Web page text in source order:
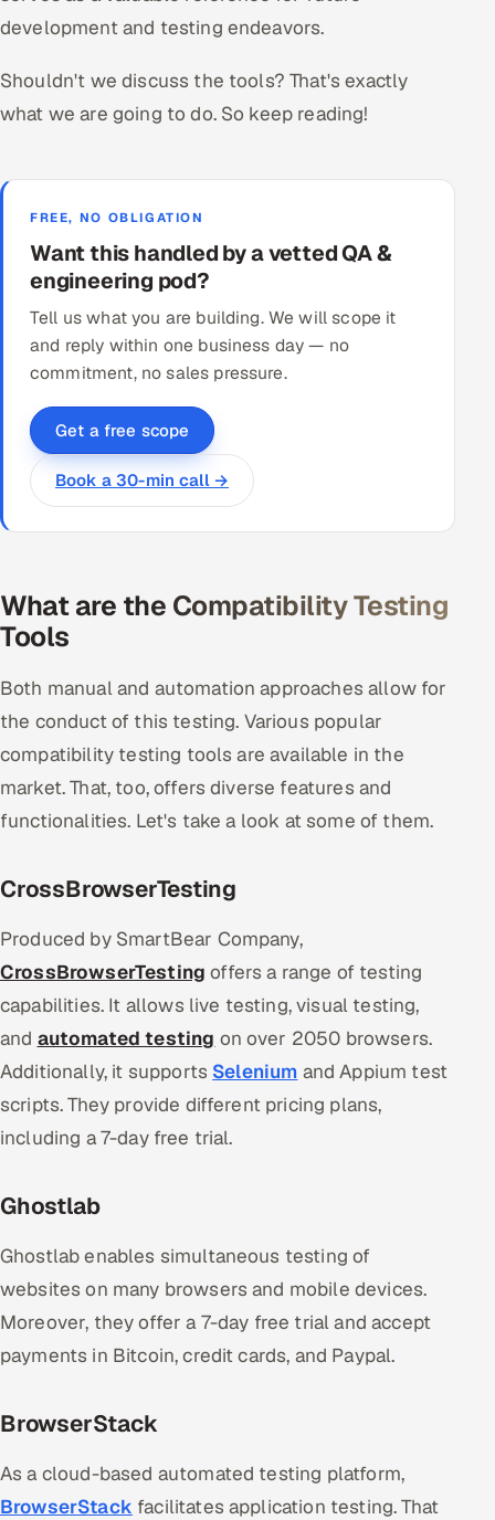
development and testing endeavors.
Shouldn't we discuss the tools? That's exactly
what we are going to do. So keep reading!
FREE, NO OBLIGATION
Want this handled by a vetted QA &
engineering pod?
Tell us what you are building. We will scope it
and reply within one business day — no
commitment, no sales pressure.
Get a free scope
Book a 30-min call →
What are the Compatibility Testing
Tools
Both manual and automation approaches allow for
the conduct of this testing. Various popular
compatibility testing tools are available in the
market. That, too, offers diverse features and
functionalities. Let's take a look at some of them.
CrossBrowserTesting
Produced by SmartBear Company,
CrossBrowserTesting offers a range of testing
capabilities. It allows live testing, visual testing,
and automated testing on over 2050 browsers.
Additionally, it supports Selenium and Appium test
scripts. They provide different pricing plans,
including a 7-day free trial.
Ghostlab
Ghostlab enables simultaneous testing of
websites on many browsers and mobile devices.
Moreover, they offer a 7-day free trial and accept
payments in Bitcoin, credit cards, and Paypal.
BrowserStack
As a cloud-based automated testing platform,
BrowserStack facilitates application testing. That